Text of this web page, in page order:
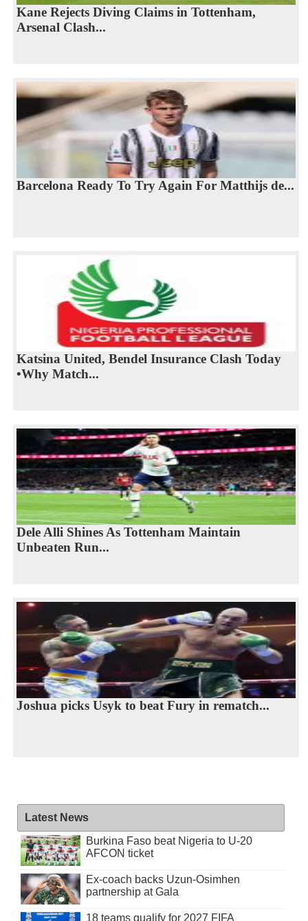
Kane Rejects Diving Claims in Tottenham,
Arsenal Clash...
Barcelona Ready To Try Again For Matthijs de...
Katsina United, Bendel Insurance Clash Today
•Why Match...
Dele Alli Shines As Tottenham Maintain
Unbeaten Run...
Joshua picks Usyk to beat Fury in rematch...
Latest News
Burkina Faso beat Nigeria to U-20
AFCON ticket
Ex-coach backs Uzun-Osimhen
partnership at Gala
18 teams qualify for 2027 FIFA